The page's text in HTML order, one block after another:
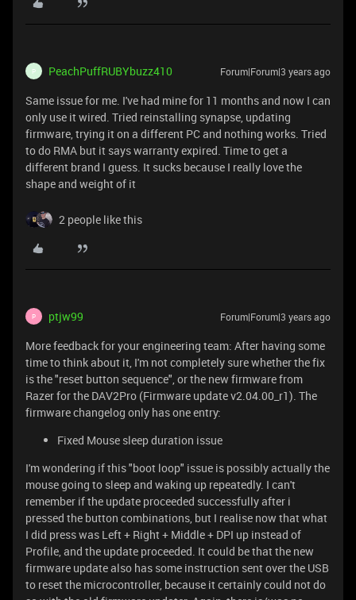
P PeachPuffRUBYbuzz410 Forum|Forum|3 years ago
Same issue for me. I've had mine for 11 months and now I can
only use it wired. Tried reinstalling synapse, updating
firmware, trying it on a different PC and nothing works. Tried
to do RMA but it says warranty expired. Time to get a
different brand I guess. It sucks because I really love the
shape and weight of it
2 people like this
P ptjw99 Forum|Forum|3 years ago
More feedback for your engineering team: After having some
time to think about it, I'm not completely sure whether the fix
is the "reset button sequence", or the new firmware from
Razer for the DAV2Pro (Firmware update v2.04.00_r1). The
firmware changelog only has one entry:
Fixed Mouse sleep duration issue
I'm wondering if this "boot loop" issue is possibly actually the
mouse going to sleep and waking up repeatedly. I can't
remember if the update proceeded successfully after i
pressed the button combinations, but I realise now that what
I did press was Left + Right + Middle + DPI up instead of
Profile, and the update proceeded. It could be that the new
firmware update also has some instruction sent over the USB
to reset the microcontroller, because it certainly could not do